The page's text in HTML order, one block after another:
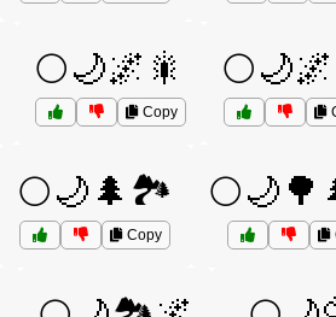
🌕🌙🌌🎇
Copy
🌕🌙🌲🏞️
Copy